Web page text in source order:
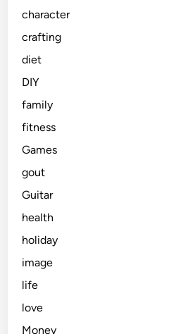
character
crafting
diet
DIY
family
fitness
Games
gout
Guitar
health
holiday
image
life
love
Money